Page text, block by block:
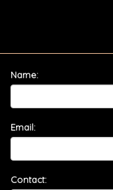
Name:
Email:
Contact: